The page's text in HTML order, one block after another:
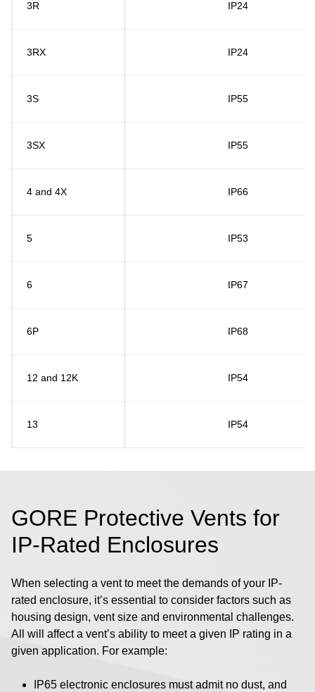
3R IP24
3RX IP24
3S IP55
3SX IP55
4 and 4X IP66
5 IP53
6 IP67
6P IP68
12 and 12K IP54
13 IP54
GORE Protective Vents for
IP-Rated Enclosures
When selecting a vent to meet the demands of your IP-
rated enclosure, it’s essential to consider factors such as
housing design, vent size and environmental challenges.
All will affect a vent’s ability to meet a given IP rating in a
given application. For example:
IP65 electronic enclosures must admit no dust, and